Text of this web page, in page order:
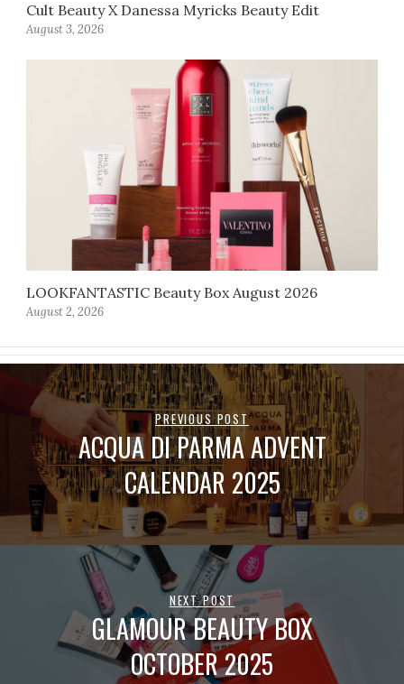
Cult Beauty X Danessa Myricks Beauty Edit
August 3, 2026
LOOKFANTASTIC Beauty Box August 2026
August 2, 2026
PREVIOUS POST
ACQUA DI PARMA ADVENT
CALENDAR 2025
NEXT POST
GLAMOUR BEAUTY BOX
OCTOBER 2025